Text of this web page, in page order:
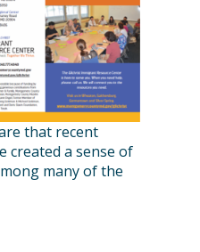
that recent
created a sense of
many of the